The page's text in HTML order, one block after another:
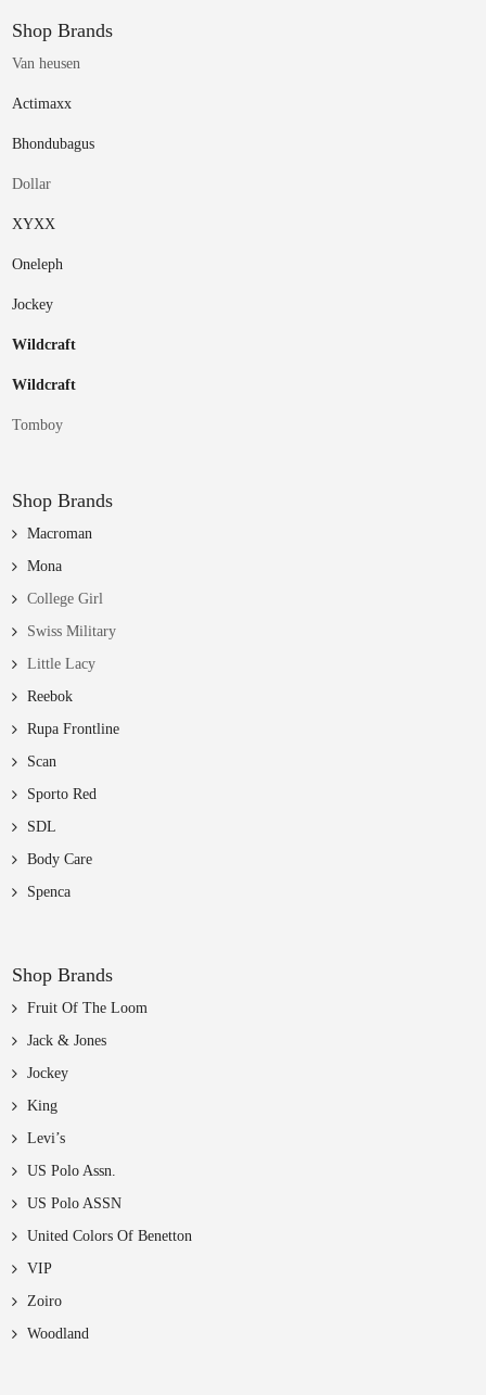
Shop Brands
Van heusen
Actimaxx
Bhondubagus
Dollar
XYXX
Oneleph
Jockey
Wildcraft
Wildcraft
Tomboy
Shop Brands
Macroman
Mona
College Girl
Swiss Military
Little Lacy
Reebok
Rupa Frontline
Scan
Sporto Red
SDL
Body Care
Spenca
Shop Brands
Fruit Of The Loom
Jack & Jones
Jockey
King
Levi’s
US Polo Assn.
US Polo ASSN
United Colors Of Benetton
VIP
Zoiro
Woodland